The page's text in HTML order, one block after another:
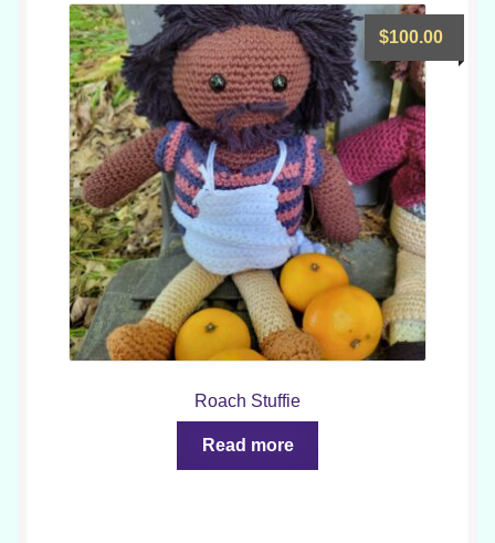
Roach Stuffie
$100.00
Read more